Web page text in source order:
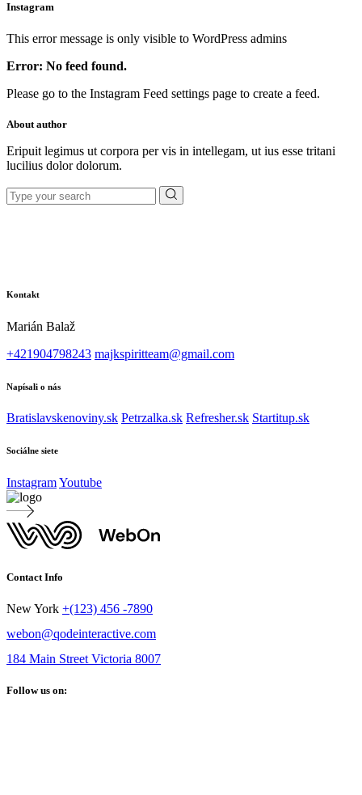
Instagram
This error message is only visible to WordPress admins
Error: No feed found.
Please go to the Instagram Feed settings page to create a feed.
About author
Eripuit legimus ut corpora per vis in intellegam, ut ius esse tritani
lucilius dolor dolorum.
Search
for:
Kontakt
Marián Balaž
+421904798243 majkspiritteam@gmail.com
Napísali o nás
Bratislavskenoviny.sk Petrzalka.sk Refresher.sk Startitup.sk
Sociálne siete
InstagramYoutube
Contact Info
New York +(123) 456 -7890
webon@qodeinteractive.com
184 Main Street Victoria 8007
Follow us on: